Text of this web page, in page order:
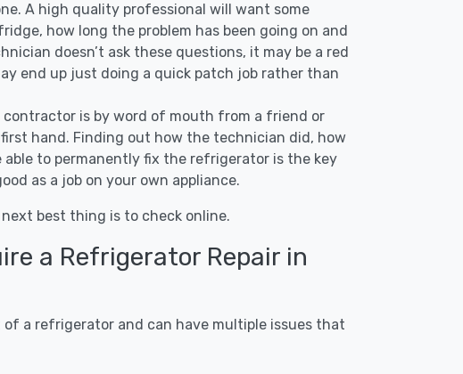
A high quality professional will want some
how long the problem has been going on and
doesn’t ask these questions, it may be a red
end up just doing a quick patch job rather than
is by word of mouth from a friend or
hand. Finding out how the technician did, how
to permanently fix the refrigerator is the key
as a job on your own appliance.
best thing is to check online.
a Refrigerator Repair in
a refrigerator and can have multiple issues that